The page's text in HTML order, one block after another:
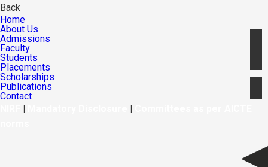
Back
Home
About Us
Admissions
Faculty
Students
Placements
Scholarships
Publications
Contact
| |